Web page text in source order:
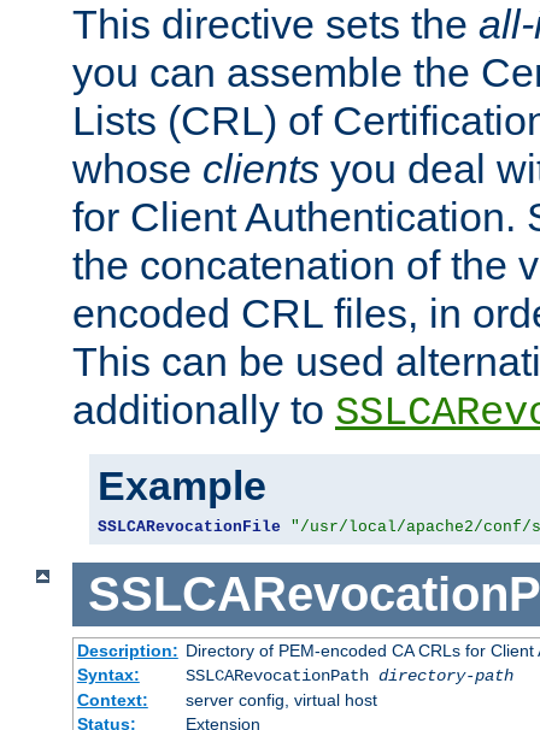
This directive sets the
you can assemble the
Lists (CRL) of
whose clients you deal
for Client Authentication.
the concatenation of the
encoded CRL files, in
This can be used
additionally to
Example
SSLCARevocationFile "/usr/local/apache2/
Description: Directory of PEM-encoded CA CRLs for Client
Syntax:
SSLCARevocationPath directory-path
Context:
server config, virtual host
Status:
Extension